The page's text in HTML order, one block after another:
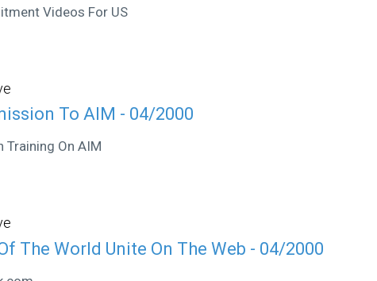
Videos For US
To AIM - 04/2000
Training On AIM
The World Unite On The Web - 04/2000